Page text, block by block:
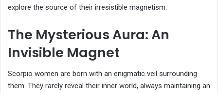
explore the source of their irresistible magnetism.
The Mysterious Aura: An
Invisible Magnet
Scorpio women are born with an enigmatic veil surrounding
them. They rarely reveal their inner world, always maintaining an